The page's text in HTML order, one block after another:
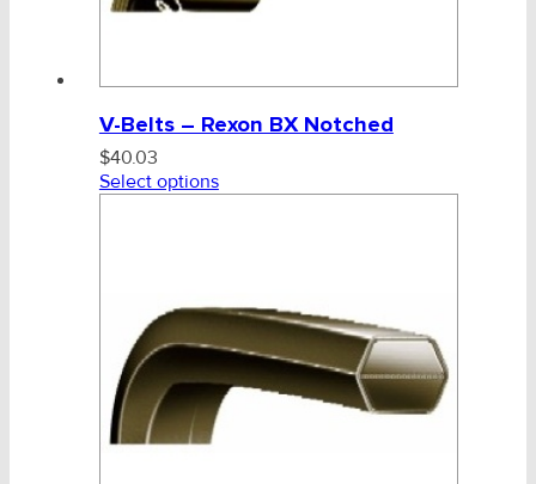
V-Belts – Rexon BX Notched
$40.03
Select options